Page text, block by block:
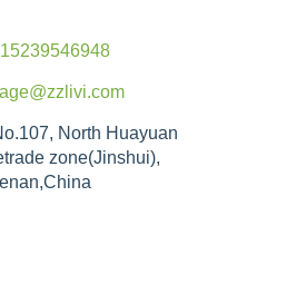
North Huayuan
zone(Jinshui),